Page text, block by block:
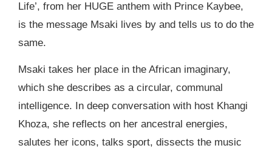
Life’, from her HUGE anthem with Prince Kaybee,
is the message Msaki lives by and tells us to do the
same.
Msaki takes her place in the African imaginary,
which she describes as a circular, communal
intelligence. In deep conversation with host Khangi
Khoza, she reflects on her ancestral energies,
salutes her icons, talks sport, dissects the music